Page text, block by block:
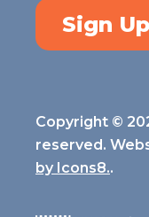
Sign
Copyright ©
reserved.
by Icons8..